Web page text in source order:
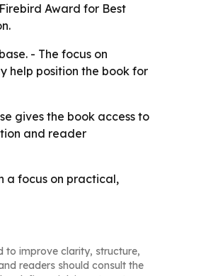
Award for Best
- The focus on
help position the book for
gives the book access to
and reader
a focus on practical,
to improve clarity, structure,
readers should consult the